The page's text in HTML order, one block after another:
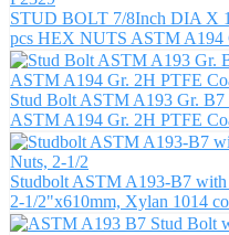
STUD BOLT 7/8Inch DIA X
pcs HEX NUTS ASTM
Stud Bolt ASTM A193 Gr.
ASTM A194 Gr. 2H PTFE
Studbolt ASTM A193-B7
2-1/2"x610mm, Xylan 1014